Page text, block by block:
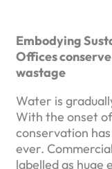
Embodying
Offices
wastage
Water is
With the onset
conservation
ever.
labelled as huge